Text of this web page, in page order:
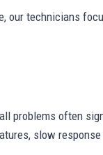
our technicians
problems often
slow